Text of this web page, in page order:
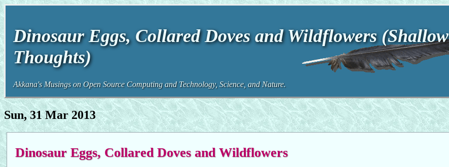
Dinosaur Eggs, Collared Doves and Wildflowers (Shallow
Thoughts)
Akkana's Musings on Open Source Computing and Technology, Science, and Nature.
Sun, 31 Mar 2013
Dinosaur Eggs, Collared Doves and Wildflowers